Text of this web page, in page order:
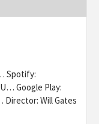
Spotify:
Google Play:
Will Gates